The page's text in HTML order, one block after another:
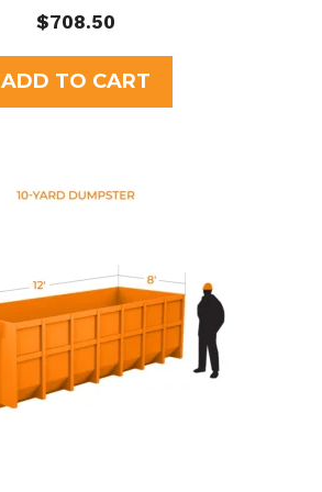
u
t
o
f
$708.50
ADD TO CART